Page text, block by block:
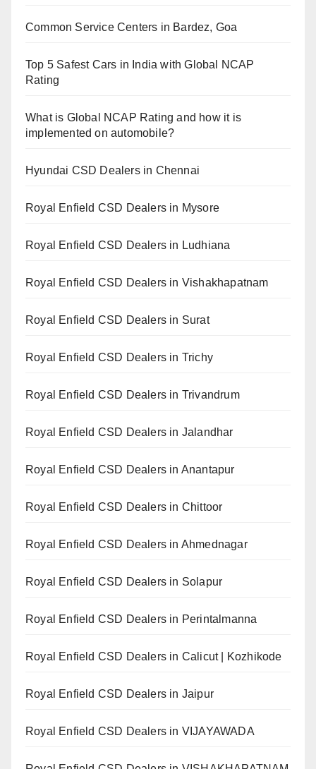
Common Service Centers in Bardez, Goa
Top 5 Safest Cars in India with Global NCAP
Rating
What is Global NCAP Rating and how it is
implemented on automobile?
Hyundai CSD Dealers in Chennai
Royal Enfield CSD Dealers in Mysore
Royal Enfield CSD Dealers in Ludhiana
Royal Enfield CSD Dealers in Vishakhapatnam
Royal Enfield CSD Dealers in Surat
Royal Enfield CSD Dealers in Trichy
Royal Enfield CSD Dealers in Trivandrum
Royal Enfield CSD Dealers in Jalandhar
Royal Enfield CSD Dealers in Anantapur
Royal Enfield CSD Dealers in Chittoor
Royal Enfield CSD Dealers in Ahmednagar
Royal Enfield CSD Dealers in Solapur
Royal Enfield CSD Dealers in Perintalmanna
Royal Enfield CSD Dealers in Calicut | Kozhikode
Royal Enfield CSD Dealers in Jaipur
Royal Enfield CSD Dealers in VIJAYAWADA